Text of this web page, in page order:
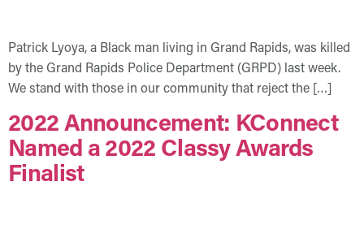
Patrick Lyoya, a Black man living in Grand Rapids, was killed
by the Grand Rapids Police Department (GRPD) last week.
We stand with those in our community that reject the […]
2022 Announcement: KConnect
Named a 2022 Classy Awards
Finalist